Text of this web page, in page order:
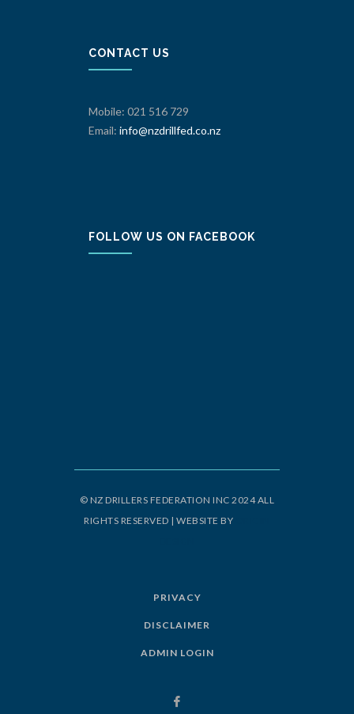
CONTACT US
Mobile: 021 516 729
Email: info@nzdrillfed.co.nz
FOLLOW US ON FACEBOOK
© NZ DRILLERS FEDERATION INC 2024 ALL
RIGHTS RESERVED | WEBSITE BY
PRIVACY
DISCLAIMER
ADMIN LOGIN